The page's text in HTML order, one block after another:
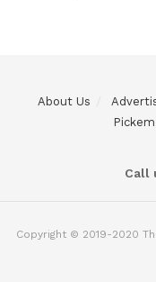
About Us
Call
Copyright © 2019-2020